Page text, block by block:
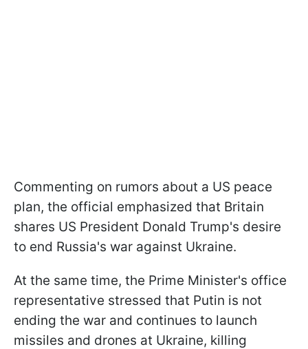
Commenting on rumors about a US peace
plan, the official emphasized that Britain
shares US President Donald Trump's desire
to end Russia's war against Ukraine.
At the same time, the Prime Minister's office
representative stressed that Putin is not
ending the war and continues to launch
missiles and drones at Ukraine, killing